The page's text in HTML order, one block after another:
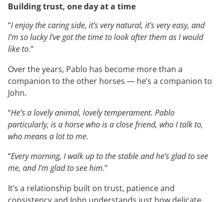
Building trust, one day at a time
“I enjoy the caring side, it’s very natural, it’s very easy, and
I’m so lucky I’ve got the time to look after them as I would
like to.”
Over the years, Pablo has become more than a
companion to the other horses — he’s a companion to
John.
“He’s a lovely animal, lovely temperament. Pablo
particularly, is a horse who is a close friend, who I talk to,
who means a lot to me.
“Every morning, I walk up to the stable and he’s glad to see
me, and I’m glad to see him.”
It’s a relationship built on trust, patience and
consistency and John understands just how delicate